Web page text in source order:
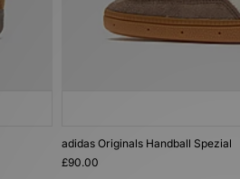
adidas Originals Handball Spezial
£90.00